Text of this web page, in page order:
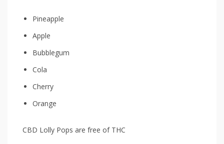
Pineapple
Apple
Bubblegum
Cola
Cherry
Orange
CBD Lolly Pops are free of THC